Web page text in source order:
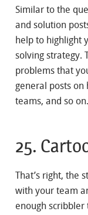
Similar to the
and solution
help to highlight
solving strategy.
problems that
general posts
teams, and so on.
25.
That’s right, the
with your team
enough